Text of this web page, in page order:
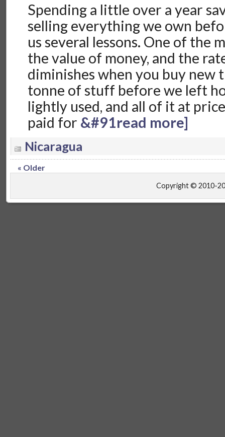
Spending a little over a year
selling everything we own
us several lessons. One of the
the value of money, and the
diminishes when you buy new
tonne of stuff before we left
lightly used, and all of it at
paid for &#91read more]
Nicaragua
« Older
Copyright © 2010-